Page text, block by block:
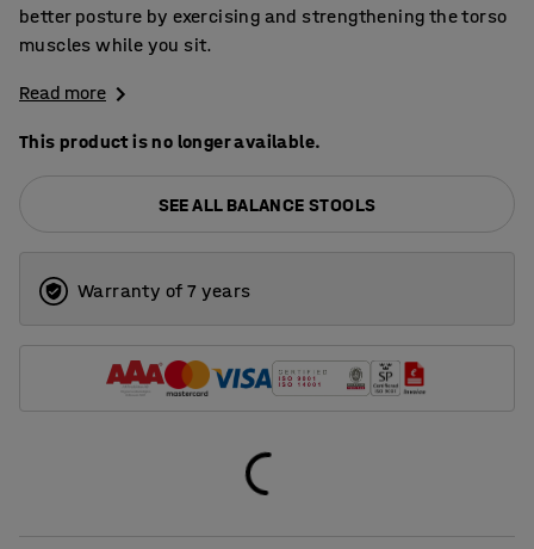
better posture by exercising and strengthening the torso
muscles while you sit.
Read more
This product is no longer available.
SEE ALL BALANCE STOOLS
Warranty of 7 years